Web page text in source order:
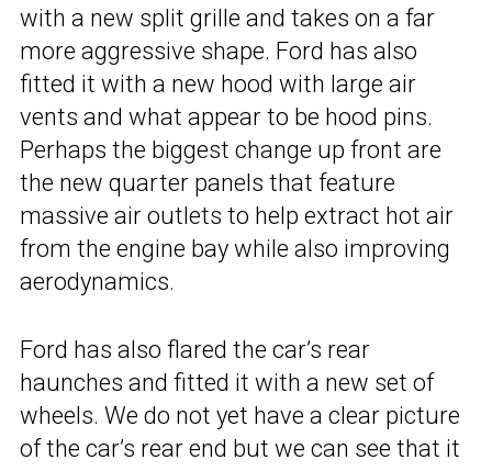
with a new split grille and takes on a far
more aggressive shape. Ford has also
fitted it with a new hood with large air
vents and what appear to be hood pins.
Perhaps the biggest change up front are
the new quarter panels that feature
massive air outlets to help extract hot air
from the engine bay while also improving
aerodynamics.
Ford has also flared the car’s rear
haunches and fitted it with a new set of
wheels. We do not yet have a clear picture
of the car’s rear end but we can see that it